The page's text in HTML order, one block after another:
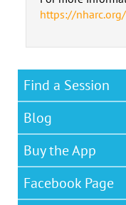
https://
Find a Session
Blog
Buy the App
Facebook Page